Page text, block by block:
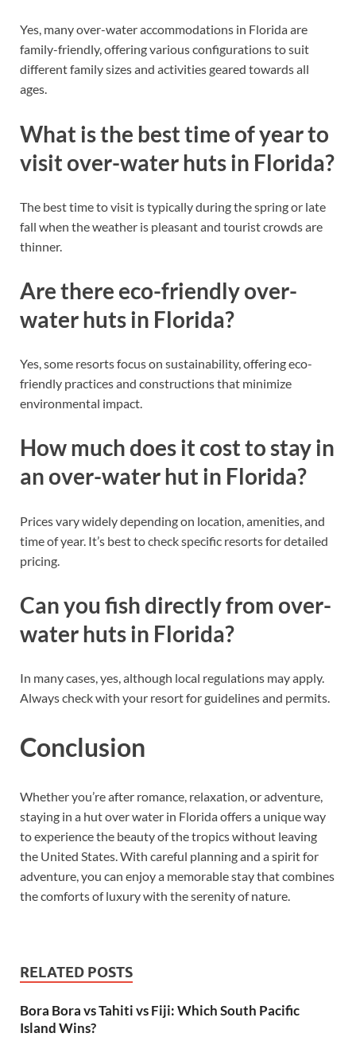
Yes, many over-water accommodations in Florida are
family-friendly, offering various configurations to suit
different family sizes and activities geared towards all
ages.
What is the best time of year to
visit over-water huts in Florida?
The best time to visit is typically during the spring or late
fall when the weather is pleasant and tourist crowds are
thinner.
Are there eco-friendly over-
water huts in Florida?
Yes, some resorts focus on sustainability, offering eco-
friendly practices and constructions that minimize
environmental impact.
How much does it cost to stay in
an over-water hut in Florida?
Prices vary widely depending on location, amenities, and
time of year. It’s best to check specific resorts for detailed
pricing.
Can you fish directly from over-
water huts in Florida?
In many cases, yes, although local regulations may apply.
Always check with your resort for guidelines and permits.
Conclusion
Whether you’re after romance, relaxation, or adventure,
staying in a hut over water in Florida offers a unique way
to experience the beauty of the tropics without leaving
the United States. With careful planning and a spirit for
adventure, you can enjoy a memorable stay that combines
the comforts of luxury with the serenity of nature.
RELATED POSTS
Bora Bora vs Tahiti vs Fiji: Which South Pacific
Island Wins?